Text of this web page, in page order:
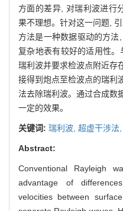
方面的差异, 对瑞利波进行
果不理想。针对这一问题,
方法是一种数据驱动的方
复杂地表有较好的适用性
瑞利波并要求检波点附近存
接得到炮点至检波点的瑞利
法去除瑞利波。通过合成数
一定的效果。
关键词: 瑞利波, 超虚干涉法,
Abstract:
Conventional Rayleigh
advantage of
velocities between